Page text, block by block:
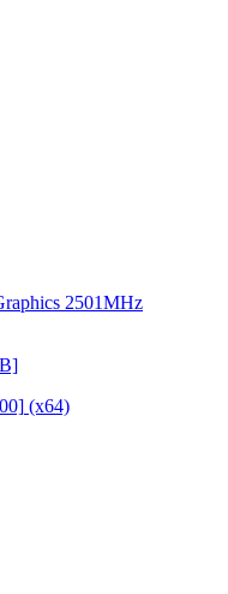
2501MHz
(x64)